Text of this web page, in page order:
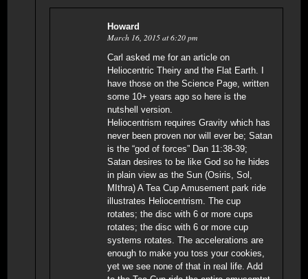
Howard
March 16, 2015 at 6:20 pm
Carl asked me for an article on
Heliocentric Theiry and the Flat Earth. I
have those on the Science Page, written
some 10+ years ago so here is the
nutshell version.
Heliocentrism requires Gravity which has
never been proven nor will ever be; Satan
is the “god of forces” Dan 11:38-39;
Satan desires to be like God so he hides
in plain view as the Sun (Osiris, Sol,
MIthra) A Tea Cup Amusement park ride
illustrates Heliocentrism. The cup
rotates; the disc with 6 or more cups
rotates; the disc with 6 or more cup
systems rotates. The accelerations are
enough to make you toss your cookies,
yet we see none of that in real life. Add